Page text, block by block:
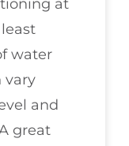
at
water
vary
and
great